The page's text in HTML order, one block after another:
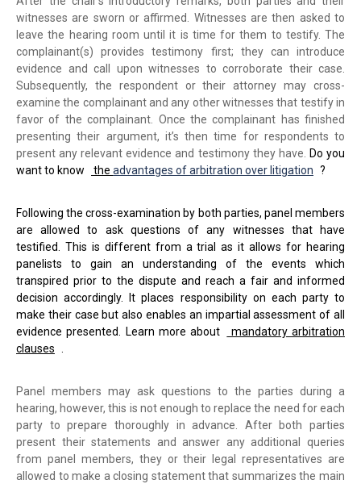
witnesses are sworn or affirmed. Witnesses are then asked to
leave the hearing room until it is time for them to testify. The
complainant(s) provides testimony first; they can introduce
evidence and call upon witnesses to corroborate their case.
Subsequently, the respondent or their attorney may cross-
examine the complainant and any other witnesses that testify in
favor of the complainant. Once the complainant has finished
presenting their argument, it’s then time for respondents to
present any relevant evidence and testimony they have. Do you
want to know
the advantages of arbitration over litigation ?
Following the cross-examination by both parties, panel members
are allowed to ask questions of any witnesses that have
testified. This is different from a trial as it allows for hearing
panelists to gain an understanding of the events which
transpired prior to the dispute and reach a fair and informed
decision accordingly. It places responsibility on each party to
make their case but also enables an impartial assessment of all
evidence presented. Learn more about
mandatory arbitration
clauses .
Panel members may ask questions to the parties during a
hearing, however, this is not enough to replace the need for each
party to prepare thoroughly in advance. After both parties
present their statements and answer any additional queries
from panel members, they or their legal representatives are
allowed to make a closing statement that summarizes the main